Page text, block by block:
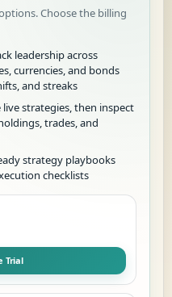
Choose the billing
leadership across
currencies, and bonds
and streaks
strategies, then inspect
trades, and
strategy playbooks
checklists
Trial